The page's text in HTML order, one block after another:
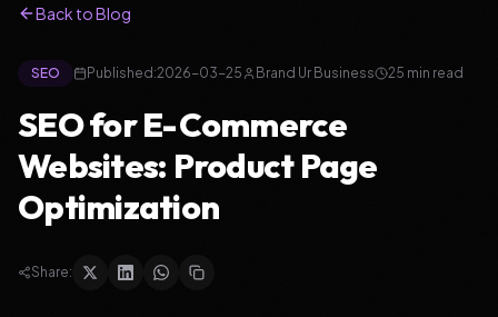
Back to Blog
SEO Published:2026-03-25 Brand Ur Business 25 min read
SEO for E-Commerce
Websites: Product Page
Optimization
Share: